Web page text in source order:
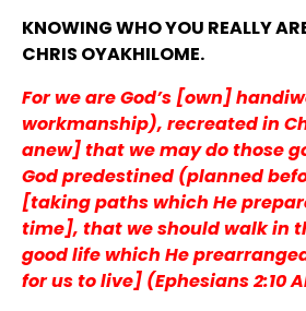
KNOWING WHO YOU REALLY
CHRIS OYAKHILOME.
For we are God’s [own]
workmanship), recreated in
anew] that we may do those
God predestined (planned
[taking paths which He
time], that we should walk in
good life which He
for us to live] (Ephesians 2:10